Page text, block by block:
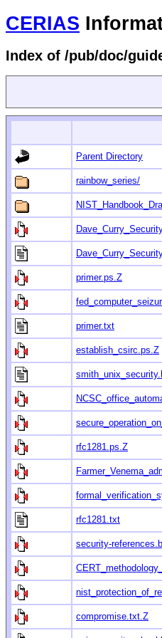
CERIAS
Index of /pub/doc/
Parent Directory
rainbow_series/
primer.ps.Z
primer.txt
establish_csirc.ps.Z
rfc1281.ps.Z
rfc1281.txt
security-
compromise.txt.Z